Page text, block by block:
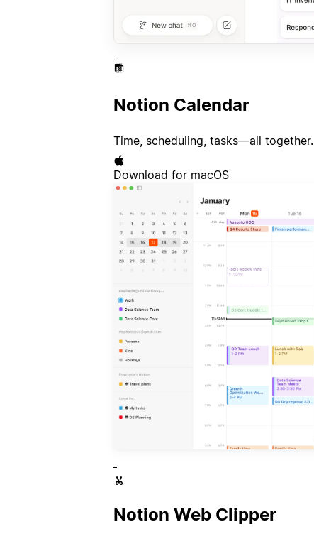
Notion Calendar
Time, scheduling, tasks—all together.
Download for macOS
Notion Web Clipper